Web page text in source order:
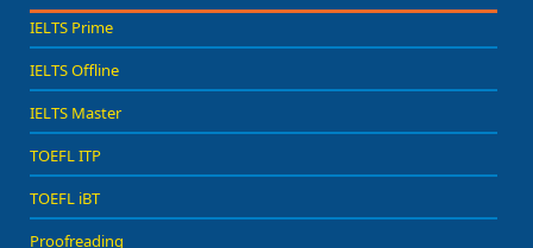
IELTS Prime
IELTS Offline
IELTS Master
TOEFL ITP
TOEFL iBT
Proofreading